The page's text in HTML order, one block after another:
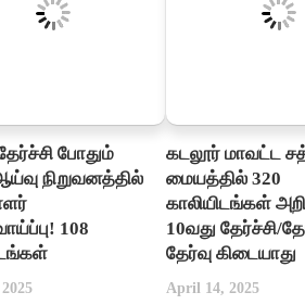
போதும்
நிறுவனத்தில்
108
கடலூர் மாவட்ட
மையத்தில் 320
காலியிடங்கள்
10வது தேர்ச்சி/
தேர்வு கிடையாது
April 14, 2025